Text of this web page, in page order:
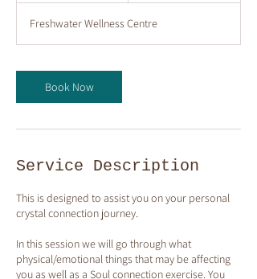
Freshwater Wellness Centre
Book Now
Service Description
This is designed to assist you on your personal
crystal connection journey.
In this session we will go through what
physical/emotional things that may be affecting
you as well as a Soul connection exercise. You